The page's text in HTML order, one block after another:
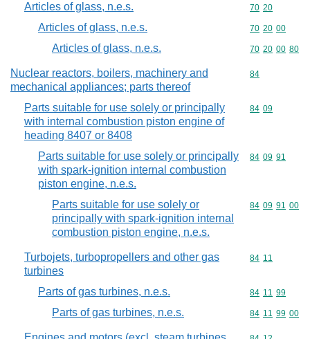
Articles of glass, n.e.s. Commodity
70 20
Articles of glass, n.e.s. Commodity
70 20 00
Articles of glass, n.e.s. Commodity
70 20 00 80
Nuclear reactors, boilers, machinery and
mechanical appliances; parts thereof
Commodity
84
Parts suitable for use solely or principally
with internal combustion piston engine of
heading 8407 or 8408
Commodity
84 09
Parts suitable for use solely or principally
with spark-ignition internal combustion
piston engine, n.e.s.
Commodity
84 09 91
Parts suitable for use solely or
principally with spark-ignition internal
combustion piston engine, n.e.s.
Commodity
84 09 91 00
Turbojets, turbopropellers and other gas
turbines
Commodity
84 11
Parts of gas turbines, n.e.s. Commodity
84 11 99
Parts of gas turbines, n.e.s. Commodity
84 11 99 00